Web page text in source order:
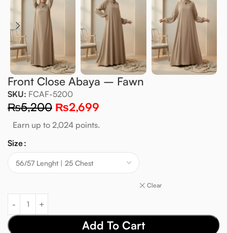
Front Close Abaya – Fawn
SKU: FCAF-5200
₨5,200 ₨2,699
Earn up to 2,024 points.
Size
Clear
Add To Cart